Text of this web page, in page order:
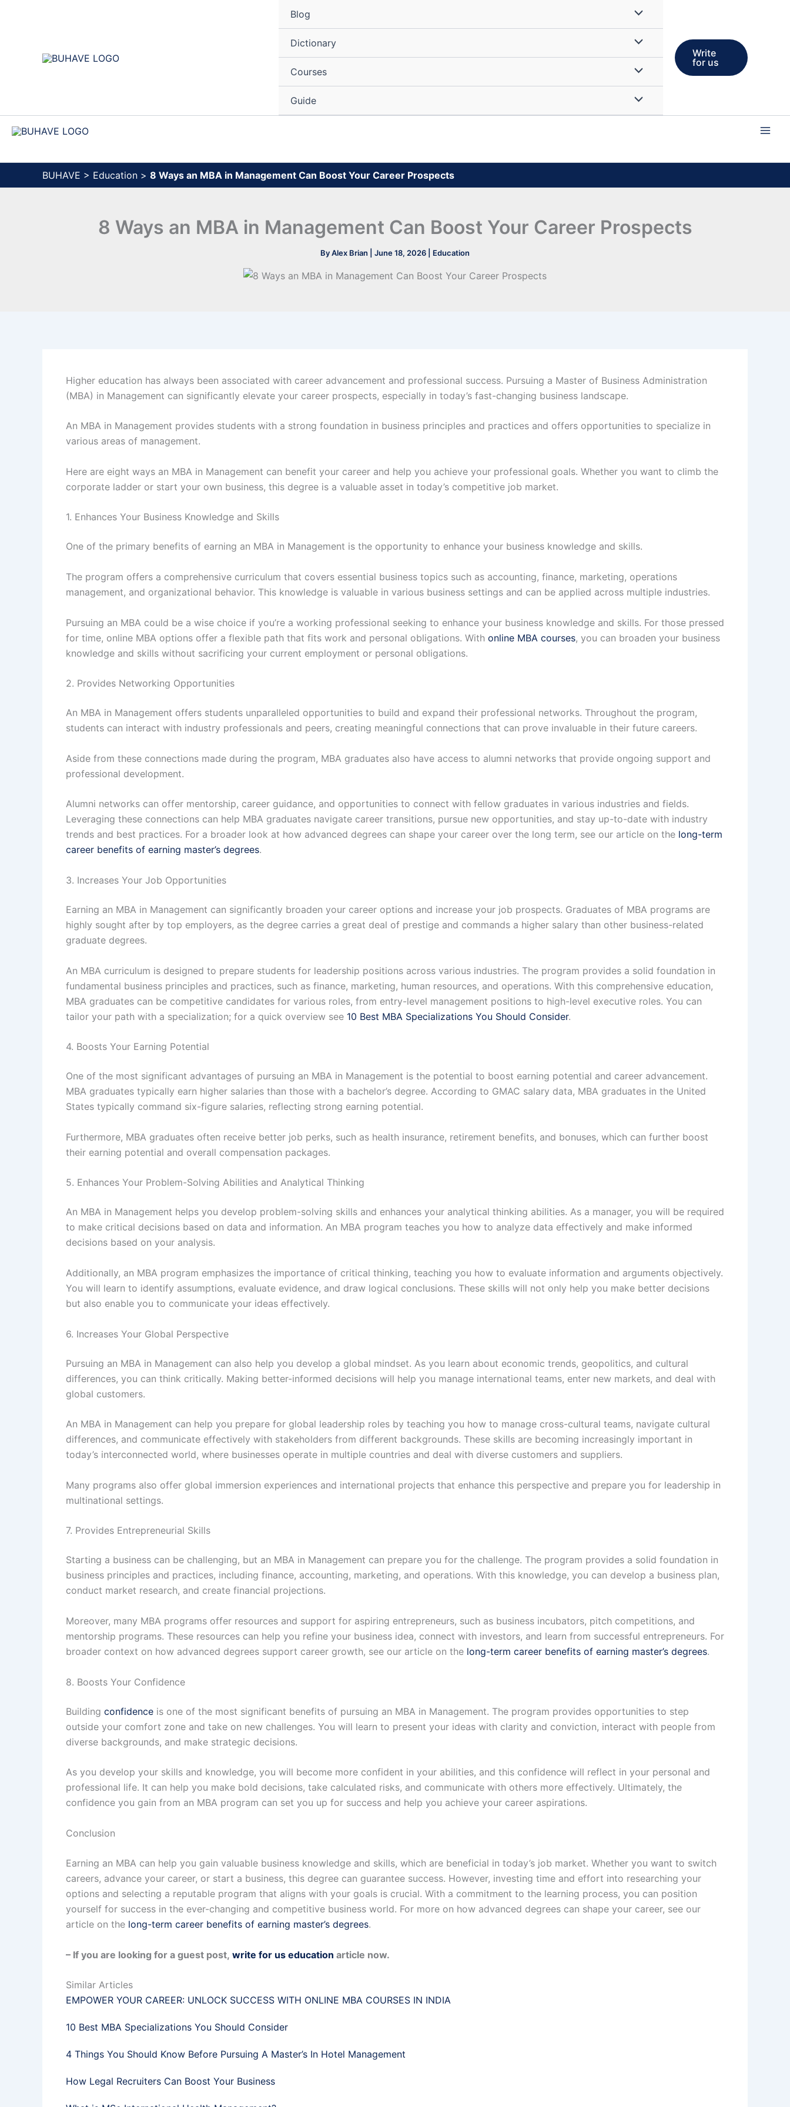
Blog
Dictionary
Courses
Guide
Write
for us
BUHAVE > Education > 8 Ways an MBA in Management Can Boost Your Career Prospects
8 Ways an MBA in Management Can Boost Your Career Prospects
ByAlex Brian June 18, 2026 Education
Higher education has always been associated with career advancement and professional success. Pursuing a Master of Business Administration
(MBA) in Management can significantly elevate your career prospects, especially in today’s fast-changing business landscape.
An MBA in Management provides students with a strong foundation in business principles and practices and offers opportunities to specialize in
various areas of management.
Here are eight ways an MBA in Management can benefit your career and help you achieve your professional goals. Whether you want to climb the
corporate ladder or start your own business, this degree is a valuable asset in today’s competitive job market.
1. Enhances Your Business Knowledge and Skills
One of the primary benefits of earning an MBA in Management is the opportunity to enhance your business knowledge and skills.
The program offers a comprehensive curriculum that covers essential business topics such as accounting, finance, marketing, operations
management, and organizational behavior. This knowledge is valuable in various business settings and can be applied across multiple industries.
Pursuing an MBA could be a wise choice if you’re a working professional seeking to enhance your business knowledge and skills. For those pressed
for time, online MBA options offer a flexible path that fits work and personal obligations. With online MBA courses, you can broaden your business
knowledge and skills without sacrificing your current employment or personal obligations.
2. Provides Networking Opportunities
An MBA in Management offers students unparalleled opportunities to build and expand their professional networks. Throughout the program,
students can interact with industry professionals and peers, creating meaningful connections that can prove invaluable in their future careers.
Aside from these connections made during the program, MBA graduates also have access to alumni networks that provide ongoing support and
professional development.
Alumni networks can offer mentorship, career guidance, and opportunities to connect with fellow graduates in various industries and fields.
Leveraging these connections can help MBA graduates navigate career transitions, pursue new opportunities, and stay up-to-date with industry
trends and best practices. For a broader look at how advanced degrees can shape your career over the long term, see our article on the long-term
career benefits of earning master’s degrees.
3. Increases Your Job Opportunities
Earning an MBA in Management can significantly broaden your career options and increase your job prospects. Graduates of MBA programs are
highly sought after by top employers, as the degree carries a great deal of prestige and commands a higher salary than other business-related
graduate degrees.
An MBA curriculum is designed to prepare students for leadership positions across various industries. The program provides a solid foundation in
fundamental business principles and practices, such as finance, marketing, human resources, and operations. With this comprehensive education,
MBA graduates can be competitive candidates for various roles, from entry-level management positions to high-level executive roles. You can
tailor your path with a specialization; for a quick overview see 10 Best MBA Specializations You Should Consider.
4. Boosts Your Earning Potential
One of the most significant advantages of pursuing an MBA in Management is the potential to boost earning potential and career advancement.
MBA graduates typically earn higher salaries than those with a bachelor’s degree. According to GMAC salary data, MBA graduates in the United
States typically command six-figure salaries, reflecting strong earning potential.
Furthermore, MBA graduates often receive better job perks, such as health insurance, retirement benefits, and bonuses, which can further boost
their earning potential and overall compensation packages.
5. Enhances Your Problem-Solving Abilities and Analytical Thinking
An MBA in Management helps you develop problem-solving skills and enhances your analytical thinking abilities. As a manager, you will be required
to make critical decisions based on data and information. An MBA program teaches you how to analyze data effectively and make informed
decisions based on your analysis.
Additionally, an MBA program emphasizes the importance of critical thinking, teaching you how to evaluate information and arguments objectively.
You will learn to identify assumptions, evaluate evidence, and draw logical conclusions. These skills will not only help you make better decisions
but also enable you to communicate your ideas effectively.
6. Increases Your Global Perspective
Pursuing an MBA in Management can also help you develop a global mindset. As you learn about economic trends, geopolitics, and cultural
differences, you can think critically. Making better-informed decisions will help you manage international teams, enter new markets, and deal with
global customers.
An MBA in Management can help you prepare for global leadership roles by teaching you how to manage cross-cultural teams, navigate cultural
differences, and communicate effectively with stakeholders from different backgrounds. These skills are becoming increasingly important in
today’s interconnected world, where businesses operate in multiple countries and deal with diverse customers and suppliers.
Many programs also offer global immersion experiences and international projects that enhance this perspective and prepare you for leadership in
multinational settings.
7. Provides Entrepreneurial Skills
Starting a business can be challenging, but an MBA in Management can prepare you for the challenge. The program provides a solid foundation in
business principles and practices, including finance, accounting, marketing, and operations. With this knowledge, you can develop a business plan,
conduct market research, and create financial projections.
Moreover, many MBA programs offer resources and support for aspiring entrepreneurs, such as business incubators, pitch competitions, and
mentorship programs. These resources can help you refine your business idea, connect with investors, and learn from successful entrepreneurs. For
broader context on how advanced degrees support career growth, see our article on the long-term career benefits of earning master’s degrees.
8. Boosts Your Confidence
Building confidence is one of the most significant benefits of pursuing an MBA in Management. The program provides opportunities to step
outside your comfort zone and take on new challenges. You will learn to present your ideas with clarity and conviction, interact with people from
diverse backgrounds, and make strategic decisions.
As you develop your skills and knowledge, you will become more confident in your abilities, and this confidence will reflect in your personal and
professional life. It can help you make bold decisions, take calculated risks, and communicate with others more effectively. Ultimately, the
confidence you gain from an MBA program can set you up for success and help you achieve your career aspirations.
Conclusion
Earning an MBA can help you gain valuable business knowledge and skills, which are beneficial in today’s job market. Whether you want to switch
careers, advance your career, or start a business, this degree can guarantee success. However, investing time and effort into researching your
options and selecting a reputable program that aligns with your goals is crucial. With a commitment to the learning process, you can position
yourself for success in the ever-changing and competitive business world. For more on how advanced degrees can shape your career, see our
article on the long-term career benefits of earning master’s degrees.
– If you are looking for a guest post, write for us education article now.
Similar Articles
EMPOWER YOUR CAREER: UNLOCK SUCCESS WITH ONLINE MBA COURSES IN INDIA
10 Best MBA Specializations You Should Consider
4 Things You Should Know Before Pursuing A Master’s In Hotel Management
How Legal Recruiters Can Boost Your Business